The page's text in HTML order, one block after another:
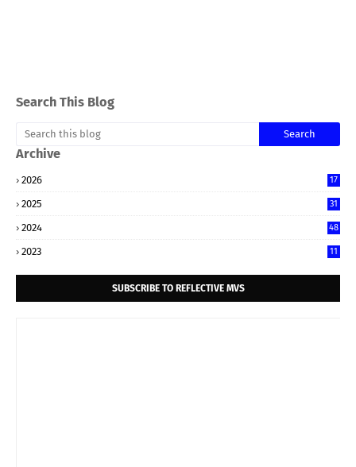
Search This Blog
Archive
2026 17
2025 31
2024 48
2023 11
SUBSCRIBE TO REFLECTIVE MVS